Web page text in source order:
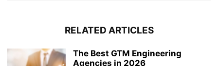
RELATED ARTICLES
The Best GTM Engineering
Agencies in 2026